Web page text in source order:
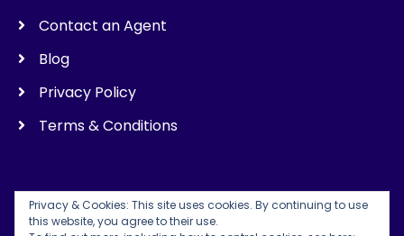
Contact an Agent
Blog
Privacy Policy
Terms & Conditions
Privacy & Cookies: This site uses cookies. By continuing to use
this website, you agree to their use.